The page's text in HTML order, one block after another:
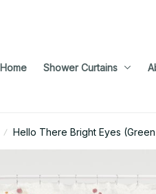
Home Shower Curtains
Hello There Bright Eyes